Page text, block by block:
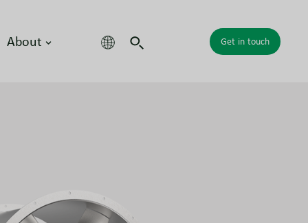
About Get in touch